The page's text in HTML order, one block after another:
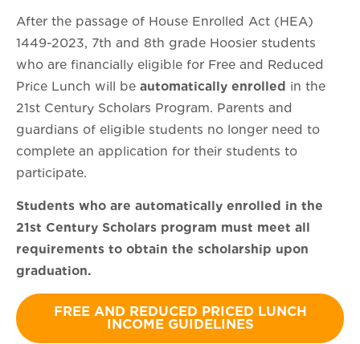
After the passage of House Enrolled Act (HEA)
1449-2023, 7th and 8th grade Hoosier students
who are financially eligible for Free and Reduced
Price Lunch will be automatically enrolled in the
21st Century Scholars Program. Parents and
guardians of eligible students no longer need to
complete an application for their students to
participate.
Students who are automatically enrolled in the
21st Century Scholars program must meet all
requirements to obtain the scholarship upon
graduation.
FREE AND REDUCED PRICED LUNCH
INCOME GUIDELINES